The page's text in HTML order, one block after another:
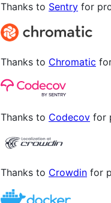
Thanks to Sentry for
Thanks to Chromatic
Thanks to Codecov for
Thanks to Crowdin for